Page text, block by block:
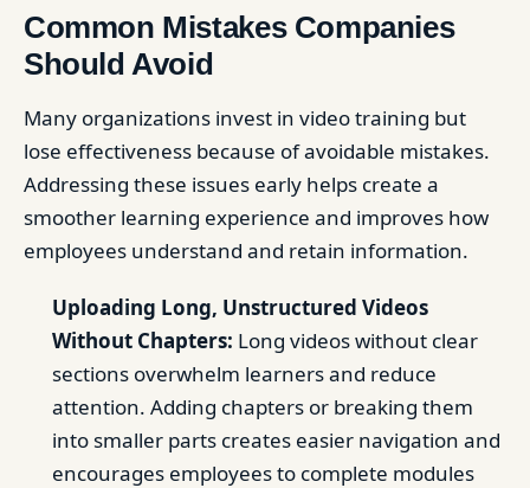
Common Mistakes Companies
Should Avoid
Many organizations invest in video training but
lose effectiveness because of avoidable mistakes.
Addressing these issues early helps create a
smoother learning experience and improves how
employees understand and retain information.
Uploading Long, Unstructured Videos
Without Chapters: Long videos without clear
sections overwhelm learners and reduce
attention. Adding chapters or breaking them
into smaller parts creates easier navigation and
encourages employees to complete modules